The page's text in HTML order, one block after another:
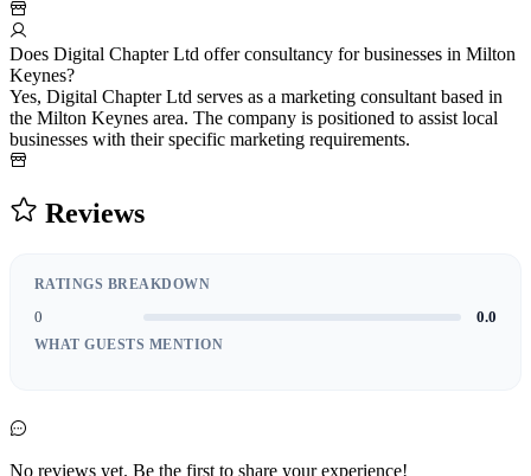
Does Digital Chapter Ltd offer consultancy for businesses in Milton
Keynes?
Yes, Digital Chapter Ltd serves as a marketing consultant based in
the Milton Keynes area. The company is positioned to assist local
businesses with their specific marketing requirements.
Reviews
RATINGS BREAKDOWN
0 0.0
WHAT GUESTS MENTION
No reviews yet. Be the first to share your experience!